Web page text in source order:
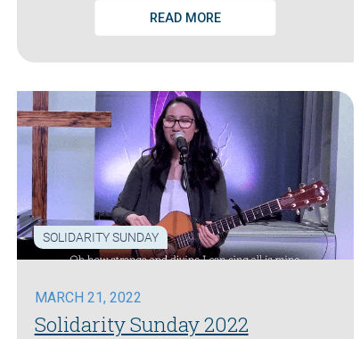
READ MORE
SOLIDARITY SUNDAY
MARCH 21, 2022
Solidarity Sunday 2022